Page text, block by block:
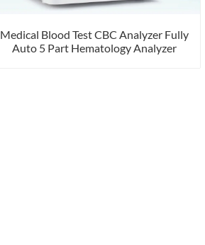
Medical Blood Test CBC Analyzer Fully
Auto 5 Part Hematology Analyzer